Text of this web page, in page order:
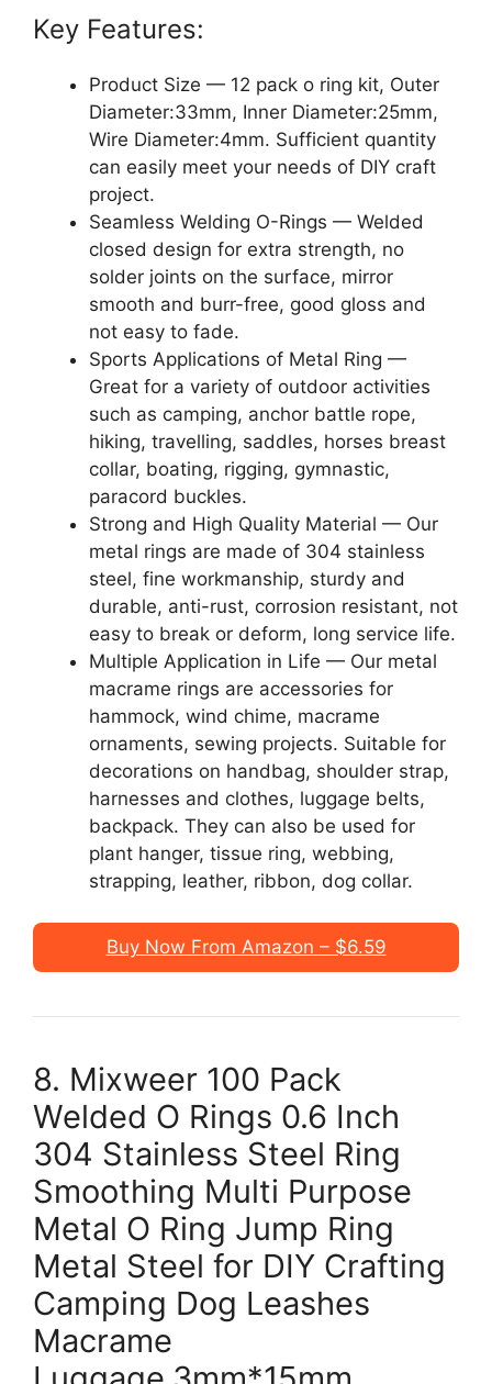
Key Features:
Product Size — 12 pack o ring kit, Outer
Diameter:33mm, Inner Diameter:25mm,
Wire Diameter:4mm. Sufficient quantity
can easily meet your needs of DIY craft
project.
Seamless Welding O-Rings — Welded
closed design for extra strength, no
solder joints on the surface, mirror
smooth and burr-free, good gloss and
not easy to fade.
Sports Applications of Metal Ring —
Great for a variety of outdoor activities
such as camping, anchor battle rope,
hiking, travelling, saddles, horses breast
collar, boating, rigging, gymnastic,
paracord buckles.
Strong and High Quality Material — Our
metal rings are made of 304 stainless
steel, fine workmanship, sturdy and
durable, anti-rust, corrosion resistant, not
easy to break or deform, long service life.
Multiple Application in Life — Our metal
macrame rings are accessories for
hammock, wind chime, macrame
ornaments, sewing projects. Suitable for
decorations on handbag, shoulder strap,
harnesses and clothes, luggage belts,
backpack. They can also be used for
plant hanger, tissue ring, webbing,
strapping, leather, ribbon, dog collar.
Buy Now From Amazon – $6.59
8. Mixweer 100 Pack
Welded O Rings 0.6 Inch
304 Stainless Steel Ring
Smoothing Multi Purpose
Metal O Ring Jump Ring
Metal Steel for DIY Crafting
Camping Dog Leashes
Macrame